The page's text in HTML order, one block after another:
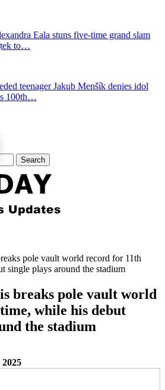
Eala stuns five-time grand slam
to…
teenager Jakub Menšík denies idol
100th…
pole vault world record for 11th
single plays around the stadium
breaks pole vault world
while his debut
the stadium